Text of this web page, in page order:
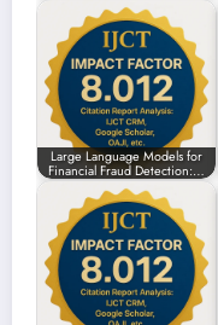
Large Language Models for
Financial Fraud Detection:…